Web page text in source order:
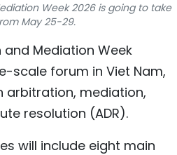
US
Week 2026 is going to take
May 25-29.
Mediation Week
scale forum in Viet Nam,
arbitration, mediation,
resolution (ADR).
will include eight main